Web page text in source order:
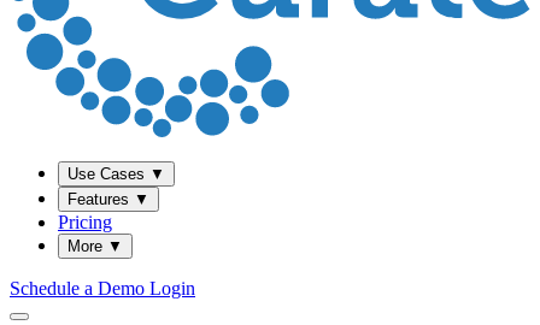
Use Cases ▼
Features ▼
Pricing
More ▼
Schedule a Demo Login